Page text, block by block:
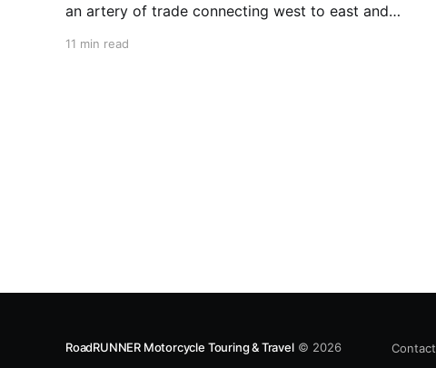
an artery of trade connecting west to east and
11 min read
RoadRUNNER Motorcycle Touring & Travel© 2026 Contact